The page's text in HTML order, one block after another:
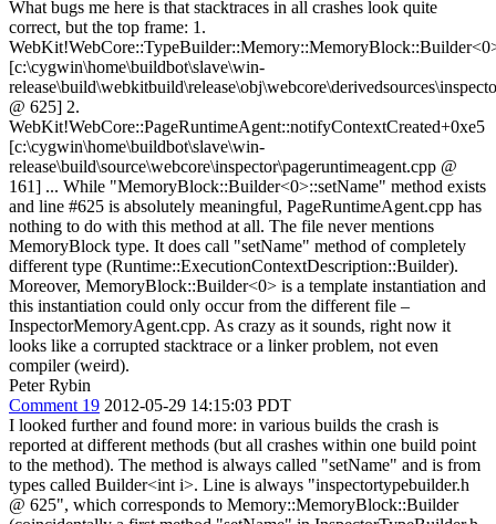
What bugs me here is that stacktraces in all crashes look quite
correct, but the top frame: 1.
[c:\cygwin\home\buildbot\slave\win-
@ 625] 2.
WebKit!WebCore::PageRuntimeAgent::notifyContextCreated+0xe5
[c:\cygwin\home\buildbot\slave\win-
release\build\source\webcore\inspector\pageruntimeagent.cpp @
161] ... While "MemoryBlock::Builder<0>::setName" method exists
and line #625 is absolutely meaningful, PageRuntimeAgent.cpp has
nothing to do with this method at all. The file never mentions
MemoryBlock type. It does call "setName" method of completely
different type (Runtime::ExecutionContextDescription::Builder).
Moreover, MemoryBlock::Builder<0> is a template instantiation and
this instantiation could only occur from the different file –
InspectorMemoryAgent.cpp. As crazy as it sounds, right now it
looks like a corrupted stacktrace or a linker problem, not even
compiler (weird).
Peter Rybin
Comment 19 2012-05-29 14:15:03 PDT
I looked further and found more: in various builds the crash is
reported at different methods (but all crashes within one build point
to the method). The method is always called "setName" and is from
types called Builder<int i>. Line is always "inspectortypebuilder.h
@ 625", which corresponds to Memory::MemoryBlock::Builder